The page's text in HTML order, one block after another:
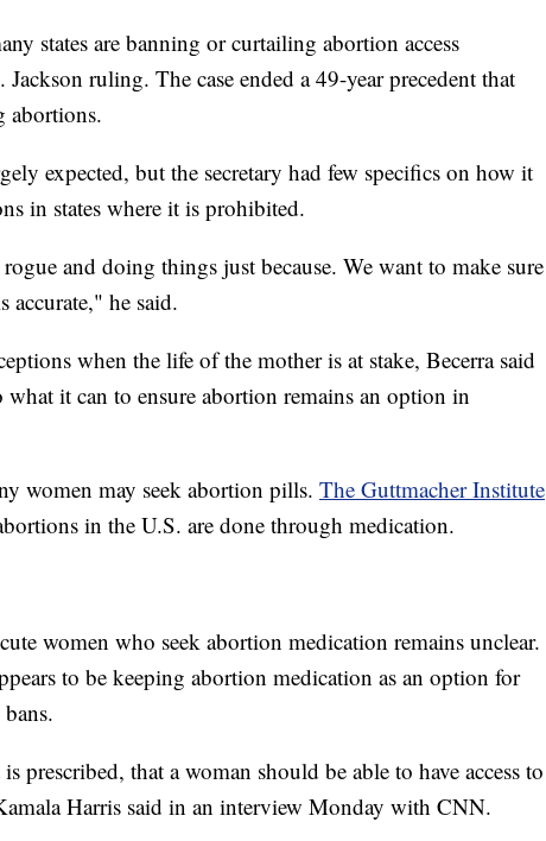
states are banning or curtailing abortion access
ruling. The case ended a 49-year precedent that
abortions.
expected, but the secretary had few specifics on how it
in states where it is prohibited.
and doing things just because. We want to make sure
accurate," he said.
when the life of the mother is at stake, Becerra said
it can to ensure abortion remains an option in
women may seek abortion pills. The Guttmacher Institute
in the U.S. are done through medication.
women who seek abortion medication remains unclear.
to be keeping abortion medication as an option for
that a woman should be able to have access to
Harris said in an interview Monday with CNN.